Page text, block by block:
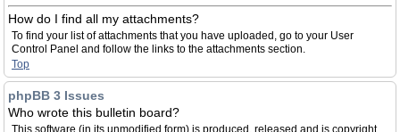
How do I find all my attachments?
To find your list of attachments that you have uploaded, go to your User
Control Panel and follow the links to the attachments section.
Top
phpBB 3 Issues
Who wrote this bulletin board?
This software (in its unmodified form) is produced, released and is copyright